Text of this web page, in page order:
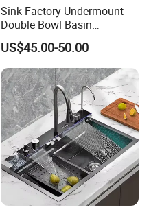
Sink Factory Undermount
Double Bowl Basin
Handmade Stainless Steel
Kitchen Sink for
Construction Project
US$45.00-50.00